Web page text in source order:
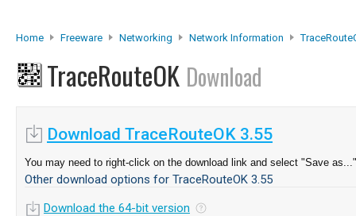
Home Freeware Networking Network Information
TraceRouteOK Download
Download TraceRouteOK 3.55
You may need to right-click on the download link and select "Save as..."
Other download options for TraceRouteOK 3.55
Download the 64-bit version